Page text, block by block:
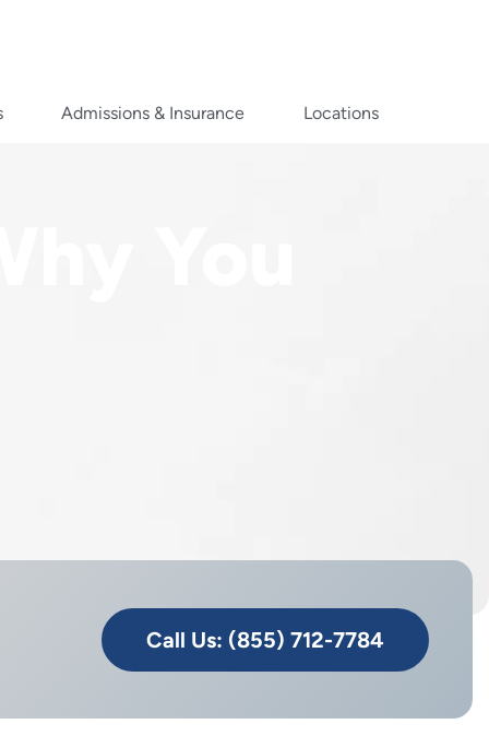
Admissions & Insurance Locations
Call Us: (855) 712-7784